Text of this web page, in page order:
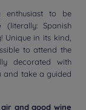
to be
(literally: Spanish
Unique in its kind,
to attend the
decorated with
and take a guided
and good wine